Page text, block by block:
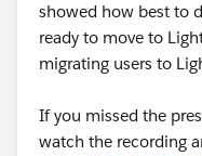
showed how best to
ready to move to
migrating users to
If you missed the
watch the recording